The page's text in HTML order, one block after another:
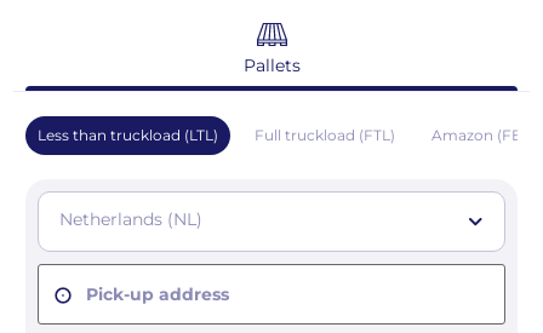
Pallets
Less than truckload (LTL) Full truckload (FTL) Amazon (FBA)
Netherlands (NL)
Pick-up address